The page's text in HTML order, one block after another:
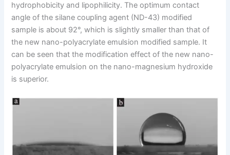
hydrophobicity and lipophilicity. The optimum contact
angle of the silane coupling agent (ND-43) modified
sample is about 92°, which is slightly smaller than that of
the new nano-polyacrylate emulsion modified sample. It
can be seen that the modification effect of the new nano-
polyacrylate emulsion on the nano-magnesium hydroxide
is superior.